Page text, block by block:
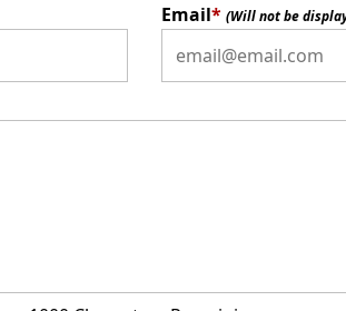
Email* (Will not be